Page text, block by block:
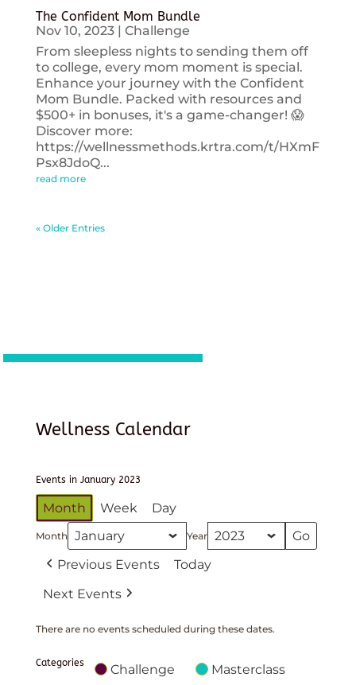
The Confident Mom Bundle
Nov 10, 2023| Challenge
From sleepless nights to sending them off
to college, every mom moment is special.
Enhance your journey with the Confident
Mom Bundle. Packed with resources and
$500+ in bonuses, it's a game-changer! 😱
Discover more:
https://wellnessmethods.krtra.com/t/HXmF
Psx8JdoQ...
read more
« Older Entries
Wellness Calendar
Events in January 2023
Month Week Day
Month Year
Previous Events
Today
Next Events
There are no events scheduled during these dates.
Categories Challenge Masterclass